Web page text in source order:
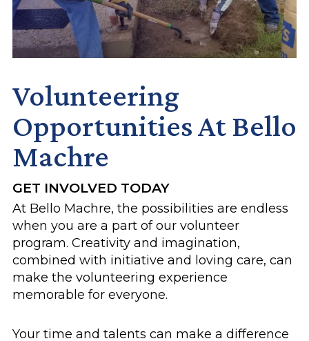
Volunteering
Opportunities At Bello
Machre
GET INVOLVED TODAY
At Bello Machre, the possibilities are endless
when you are a part of our volunteer
program. Creativity and imagination,
combined with initiative and loving care, can
make the volunteering experience
memorable for everyone.
Your time and talents can make a difference